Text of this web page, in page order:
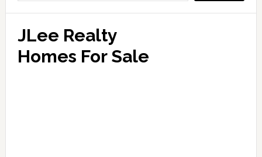
JLee Realty
Homes For Sale